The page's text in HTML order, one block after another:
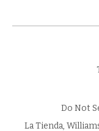
Do Not
La Tienda,